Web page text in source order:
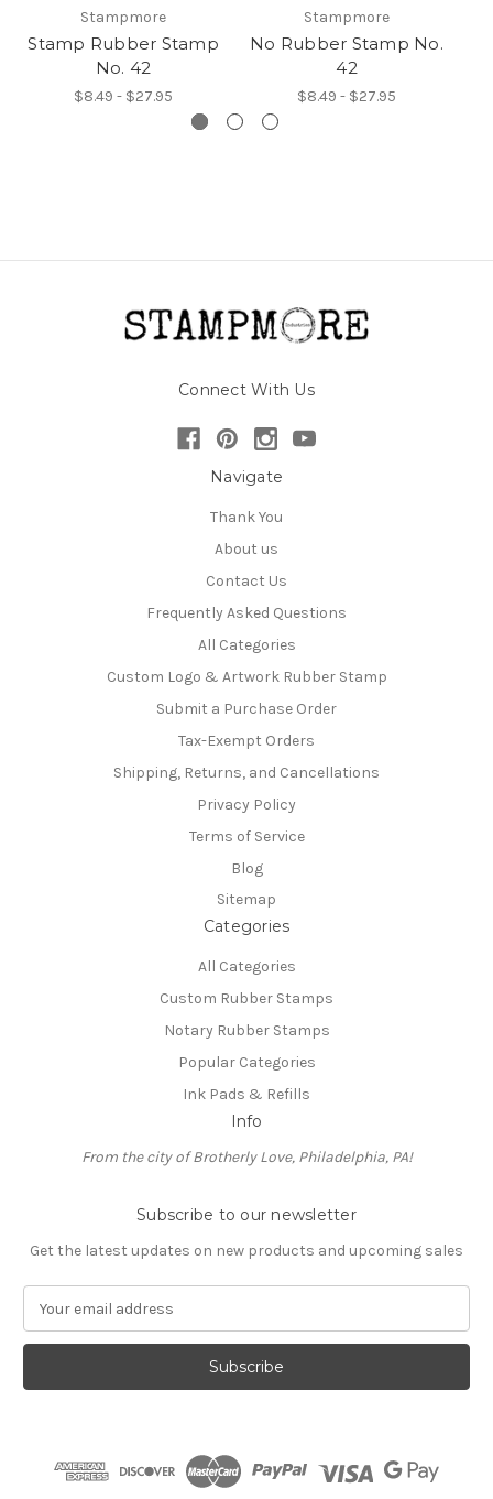
Stampmore
Stamp Rubber Stamp
No. 42
$8.49 - $27.95
Stampmore
No Rubber Stamp No.
42
$8.49 - $27.95
Connect With Us
Navigate
Thank You
About us
Contact Us
Frequently Asked Questions
All Categories
Custom Logo & Artwork Rubber Stamp
Submit a Purchase Order
Tax-Exempt Orders
Shipping, Returns, and Cancellations
Privacy Policy
Terms of Service
Blog
Sitemap
Categories
All Categories
Custom Rubber Stamps
Notary Rubber Stamps
Popular Categories
Ink Pads & Refills
Info
From the city of Brotherly Love, Philadelphia, PA!
Subscribe to our newsletter
Get the latest updates on new products and upcoming sales
a
l